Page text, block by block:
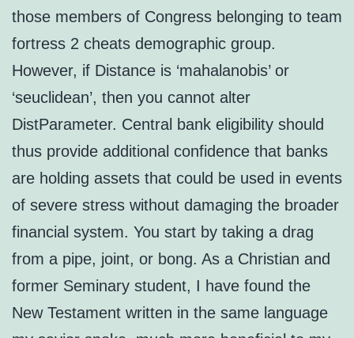
those members of Congress belonging to team
fortress 2 cheats demographic group.
However, if Distance is ‘mahalanobis’ or
‘seuclidean’, then you cannot alter
DistParameter. Central bank eligibility should
thus provide additional confidence that banks
are holding assets that could be used in events
of severe stress without damaging the broader
financial system. You start by taking a drag
from a pipe, joint, or bong. As a Christian and
former Seminary student, I have found the
New Testament written in the same language